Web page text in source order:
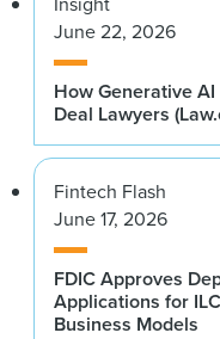
June 22, 2026
How Generative
Deal Lawyers
Fintech Flash
June 17, 2026
FDIC Approves
Applications for
Business Models